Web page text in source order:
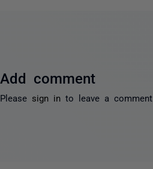
Add comment
Please sign in to leave a comment.